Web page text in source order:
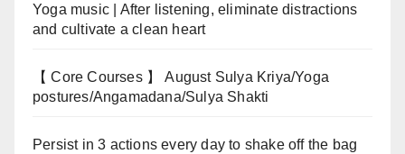
Yoga music | After listening, eliminate distractions
and cultivate a clean heart
【 Core Courses 】 August Sulya Kriya/Yoga
postures/Angamadana/Sulya Shakti
Persist in 3 actions every day to shake off the bag